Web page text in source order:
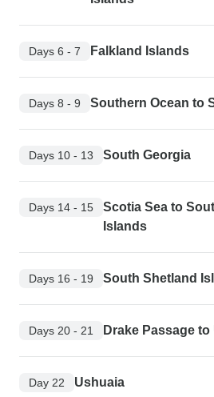
Days 6 - 7 Falkland Islands
Days 8 - 9 Southern Ocean to
Days 10 - 13 South Georgia
Days 14 - 15
Scotia Sea to
Islands
Days 16 - 19 South Shetland
Days 20 - 21 Drake Passage
Day 22 Ushuaia